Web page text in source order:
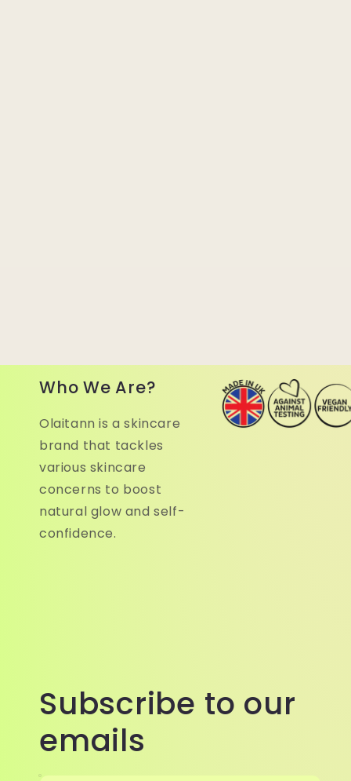
Who We Are?
Olaitann is a skincare
brand that tackles
various skincare
concerns to boost
natural glow and self-
confidence.
Subscribe to our
emails